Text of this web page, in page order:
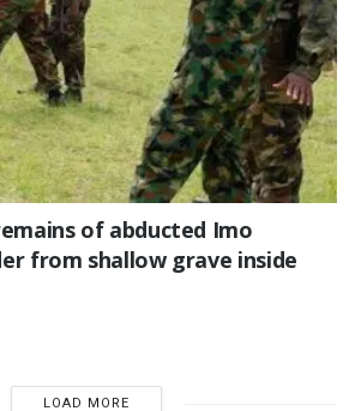
of abducted Imo
from shallow grave inside
LOAD MORE